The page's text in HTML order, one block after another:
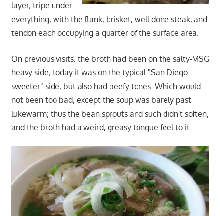
layer; tripe under
everything, with the flank, brisket, well done steak, and
tendon each occupying a quarter of the surface area.
On previous visits, the broth had been on the salty-MSG
heavy side; today it was on the typical "San Diego
sweeter" side, but also had beefy tones. Which would
not been too bad, except the soup was barely past
lukewarm; thus the bean sprouts and such didn't soften,
and the broth had a weird, greasy tongue feel to it.